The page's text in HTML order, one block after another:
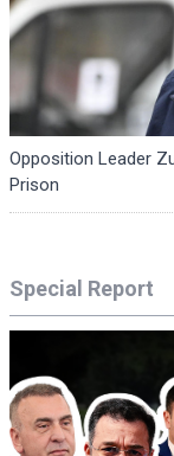
Opposition Leader
Prison
Special Report